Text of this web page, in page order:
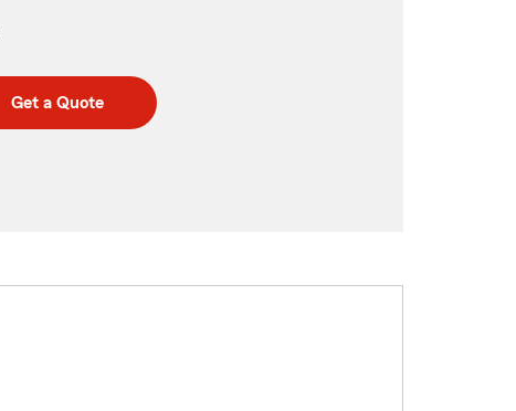
Get a Quote